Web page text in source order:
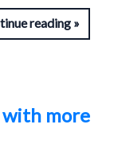
reading
with more